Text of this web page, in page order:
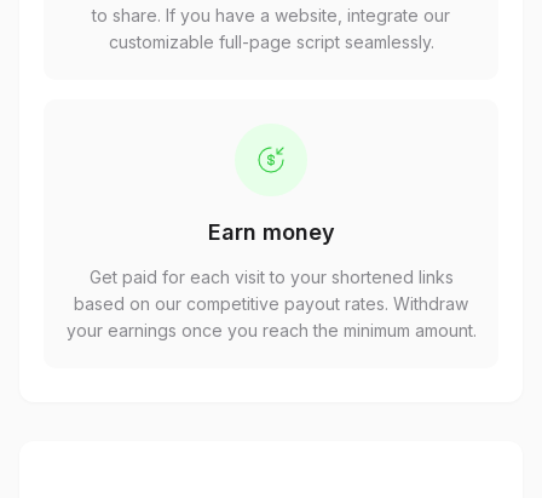
to share. If you have a website, integrate our
customizable full-page script seamlessly.
Earn money
Get paid for each visit to your shortened links
based on our competitive payout rates. Withdraw
your earnings once you reach the minimum amount.